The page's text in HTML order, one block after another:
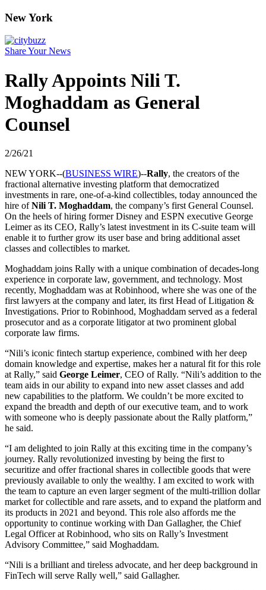
New York
Share Your News
Rally Appoints Nili T.
Moghaddam as General
Counsel
2/26/21
NEW YORK--(BUSINESS WIRE)--Rally, the creators of the
fractional alternative investing platform that democratized
investments in rare, one-of-a-kind collectibles, today announced the
hire ofNili T. Moghaddam, the company’s first General Counsel.
On the heels of hiring former Disney and ESPN executive George
Leimer as its CEO, Rally’s latest investment in its C-suite team will
enable it to further grow its user base and bring additional asset
classes and collectibles to market.
Moghaddam joins Rally with a unique combination of decades-long
experience in corporate law, government, and technology. Most
recently, Moghaddam was at Robinhood, where she was one of the
first lawyers at the company and later, its first Head of Litigation &
Investigations. Prior to Robinhood, Moghaddam served as a federal
prosecutor and as a corporate litigator at two prominent global
corporate law firms.
“Nili’s iconic fintech startup experience, combined with her deep
domain knowledge and expertise, makes her a natural fit for this role
at Rally,” said George Leimer, CEO of Rally. “Nili’s addition to the
team aids in our ability to expand into new asset classes and add
new capabilities to the platform. We couldn’t be more excited to
expand the breadth and depth of our executive team, and to work
with someone who is deeply passionate about the Rally platform,”
he said.
“I am delighted to join Rally at this exciting time in the company’s
journey. Rally revolutionized investing by being the first to
securitize and offer fractional shares in collectible goods that were
previously available to only the wealthy. I am excited to work with
the team to capture an even larger segment of the multi-trillion dollar
market for collectible and rare assets, and to expand the platform and
its products in 2021 and beyond. This role also affords me the
opportunity to continue working with Dan Gallagher, the Chief
Legal Officer at Robinhood, who sits on Rally’s Investment
Advisory Committee,” said Moghaddam.
“Nili is a brilliant and tireless advocate, and her deep background in
FinTech will serve Rally well,” said Gallagher.